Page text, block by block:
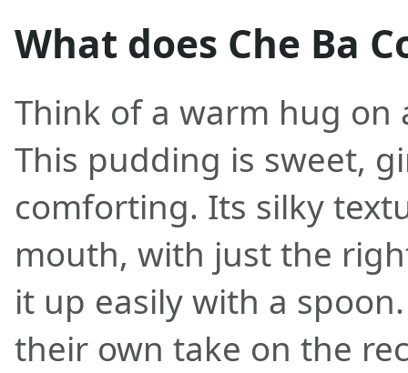
What does Che Ba
Think of a warm hug on
This pudding is sweet,
comforting. Its silky
mouth, with just the
it up easily with a
their own take on the